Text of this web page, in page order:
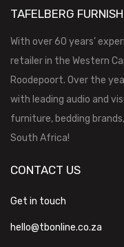
TAFELBERG
With over 60 years’
retailer in the Western
Roodepoort. Over the
with leading audio and
furniture, bedding
South Africa!
CONTACT US
Get in touch
hello@tbonline.co.za